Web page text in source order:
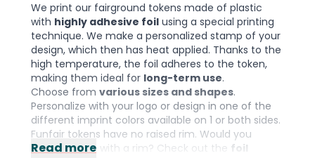
We print our fairground tokens made of plastic
with highly adhesive foil using a special printing
technique. We make a personalized stamp of your
design, which then has heat applied. Thanks to the
high temperature, the foil adheres to the token,
making them ideal for long-term use.
Choose from various sizes and shapes.
Personalize with your logo or design in one of the
different imprint colors available on 1 or both sides.
Funfair tokens have no raised rim. Would you
prefer tokens with a rim? Check out the foil
Read more